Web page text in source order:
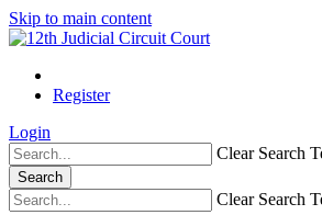
Skip to main content
Register
Login
Clear Search
Search
Clear Search